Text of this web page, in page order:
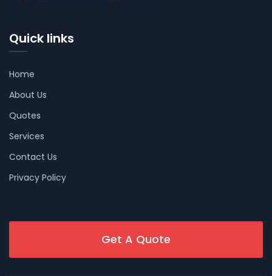
Quick links
Home
About Us
Quotes
Services
Contact Us
Privacy Policy
Get A Quote